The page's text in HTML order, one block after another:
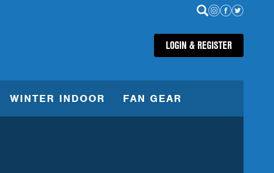
LOGIN & REGISTER
WINTER INDOOR FAN GEAR